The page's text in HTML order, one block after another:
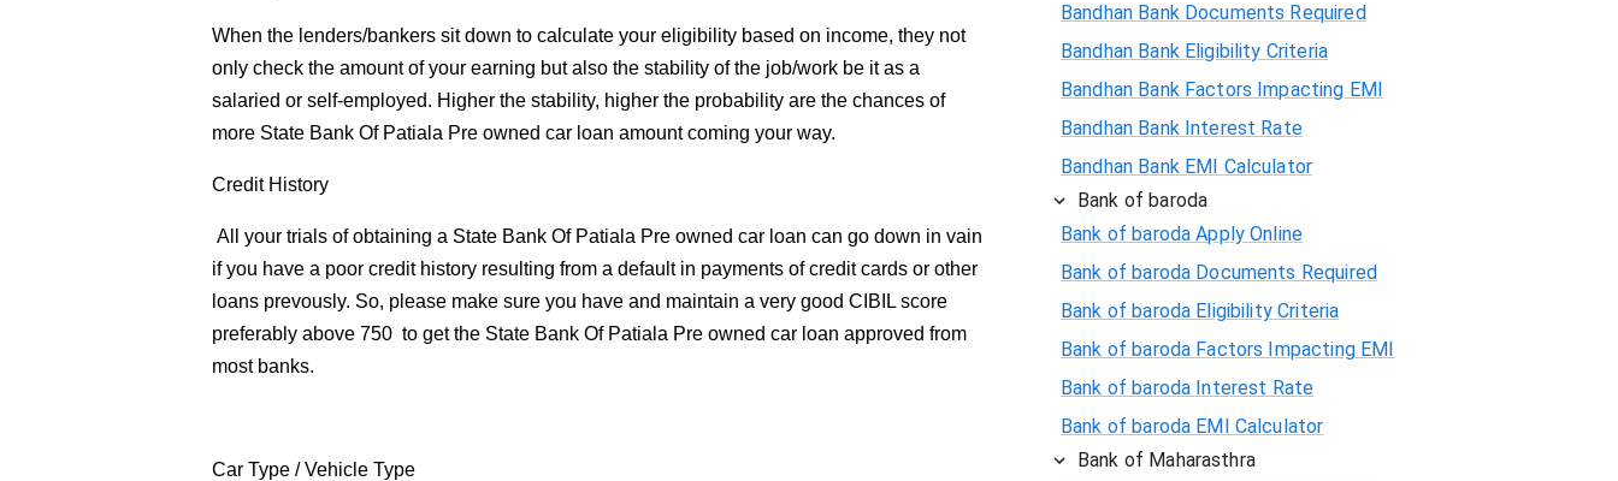
When the lenders/bankers sit down to calculate your eligibility based on income, they not
only check the amount of your earning but also the stability of the job/work be it as a
salaried or self-employed. Higher the stability, higher the probability are the chances of
more State Bank Of Patiala Pre owned car loan amount coming your way.
Credit History
All your trials of obtaining a State Bank Of Patiala Pre owned car loan can go down in vain
if you have a poor credit history resulting from a default in payments of credit cards or other
loans prevously. So, please make sure you have and maintain a very good CIBIL score
preferably above 750 to get the State Bank Of Patiala Pre owned car loan approved from
most banks.
Car Type / Vehicle Type
Bandhan Bank Documents Required
Bandhan Bank Eligibility Criteria
Bandhan Bank Factors Impacting EMI
Bandhan Bank Interest Rate
Bandhan Bank EMI Calculator
Bank of baroda
Bank of baroda Apply Online
Bank of baroda Documents Required
Bank of baroda Eligibility Criteria
Bank of baroda Factors Impacting EMI
Bank of baroda Interest Rate
Bank of baroda EMI Calculator
Bank of Maharasthra